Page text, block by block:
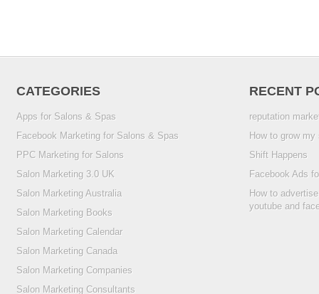
CATEGORIES
Apps for Salons & Spas
Facebook Marketing for Salons & Spas
PPC Marketing for Salons
Salon Marketing 3.0 UK
Salon Marketing Australia
Salon Marketing Books
Salon Marketing Calendar
Salon Marketing Canada
Salon Marketing Companies
Salon Marketing Consultants
RECENT
reputation
How to grow
Shift Happens
Facebook Ads
How to
youtube and